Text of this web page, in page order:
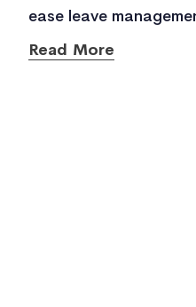
ease leave
Read More